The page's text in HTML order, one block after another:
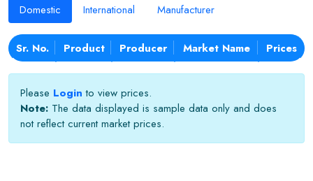
Domestic International Manufacturer
Sr. No. Product Producer Market Name Prices
Please Login to view prices.
Note: The data displayed is sample data only and does
not reflect current market prices.